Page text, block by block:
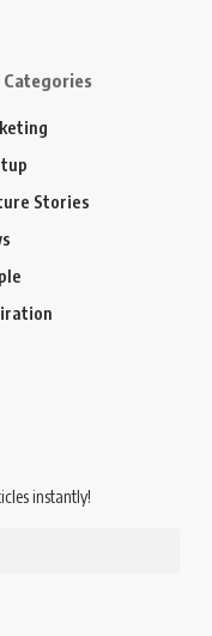
Categories
Stories
instantly!